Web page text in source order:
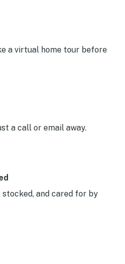
a virtual home tour before
a call or email away.
and cared for by